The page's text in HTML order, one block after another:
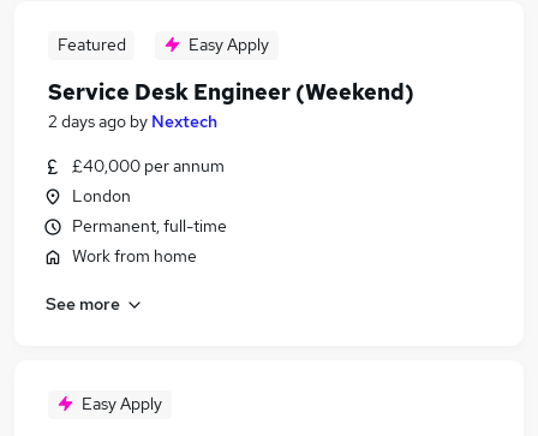
Featured Easy Apply
Service Desk Engineer (Weekend)
2 days ago by Nextech
£40,000 per annum
London
Permanent, full-time
Work from home
See more
Easy Apply